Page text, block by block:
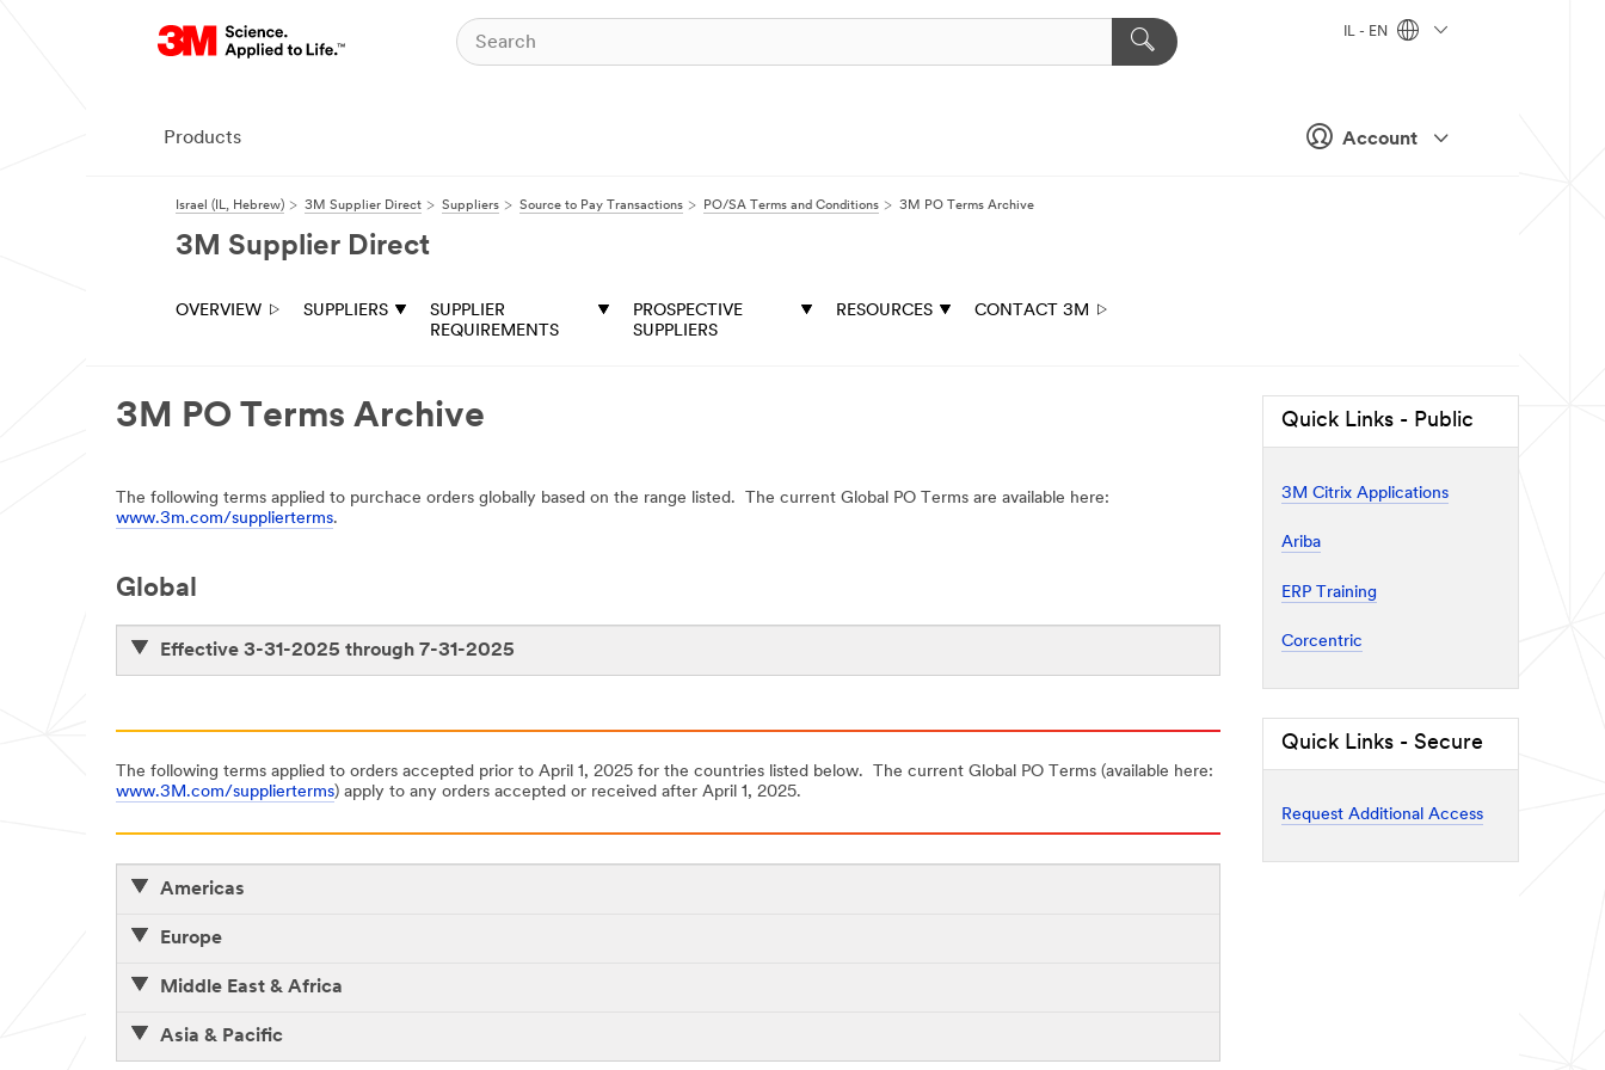
Account
IL - EN
Products
Israel (IL, Hebrew) 3M Supplier Direct Suppliers Source to Pay Transactions PO/SA Terms and Conditions 3M PO Terms Archive
3M Supplier Direct
OVERVIEW SUPPLIERS
SUPPLIER
REQUIREMENTS
PROSPECTIVE
SUPPLIERS
RESOURCES CONTACT 3M
3M PO Terms Archive
The following terms applied to purchace orders globally based on the range listed. The current Global PO Terms are available here:
www.3m.com/supplierterms.
Global
Effective 3-31-2025 through 7-31-2025
The following terms applied to orders accepted prior to April 1, 2025 for the countries listed below. The current Global PO Terms (available here:
www.3M.com/supplierterms) apply to any orders accepted or received after April 1, 2025.
Americas
Europe
Middle East & Africa
Asia & Pacific
Quick Links - Public
3M Citrix Applications
Ariba
ERP Training
Corcentric
Quick Links - Secure
Request Additional Access